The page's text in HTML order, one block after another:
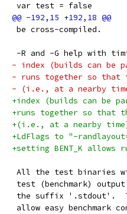
var test = false
be cross-compiled.
-R and -G help with
- index (builds can be
- runs together so that
- (i.e., at a nearby
+index (builds can be
+runs together so that
+(i.e., at a nearby
+LdFlags to "-
+setting BENT_K
All the test binaries
test (benchmark)
the suffix '.stdout'.
allow easy benchmark